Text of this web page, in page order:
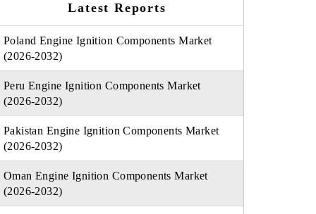
Latest Reports
Poland Engine Ignition Components Market
(2026-2032)
Peru Engine Ignition Components Market
(2026-2032)
Pakistan Engine Ignition Components Market
(2026-2032)
Oman Engine Ignition Components Market
(2026-2032)